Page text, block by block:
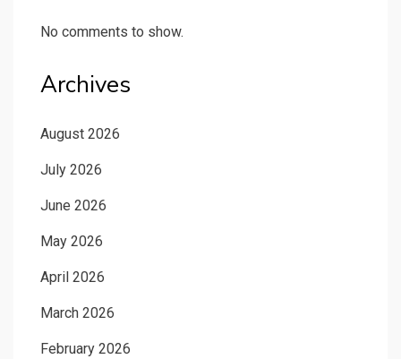
No comments to show.
Archives
August 2026
July 2026
June 2026
May 2026
April 2026
March 2026
February 2026